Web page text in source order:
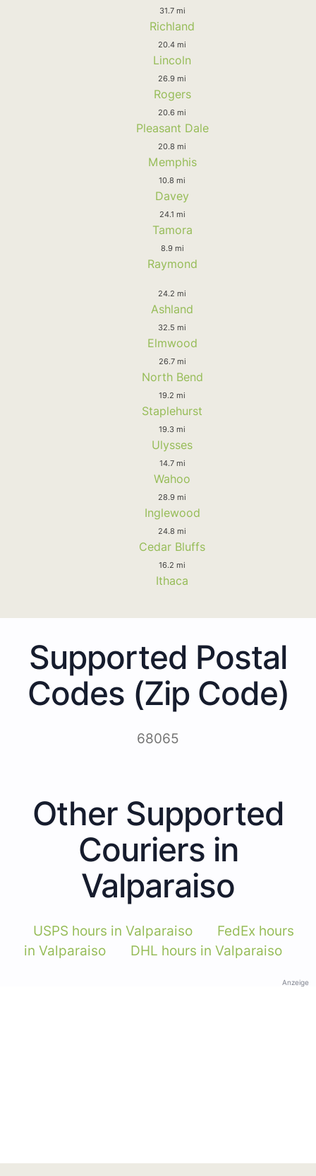
31.7 mi
Richland
20.4 mi
Lincoln
26.9 mi
Rogers
20.6 mi
Pleasant Dale
20.8 mi
Memphis
10.8 mi
Davey
24.1 mi
Tamora
8.9 mi
Raymond
24.2 mi
Ashland
32.5 mi
Elmwood
26.7 mi
North Bend
19.2 mi
Staplehurst
19.3 mi
Ulysses
14.7 mi
Wahoo
28.9 mi
Inglewood
24.8 mi
Cedar Bluffs
16.2 mi
Ithaca
Supported Postal
Codes (Zip Code)
68065
Other Supported
Couriers in
Valparaiso
USPS hours in Valparaiso
FedEx hours
in Valparaiso
DHL hours in Valparaiso
Anzeige